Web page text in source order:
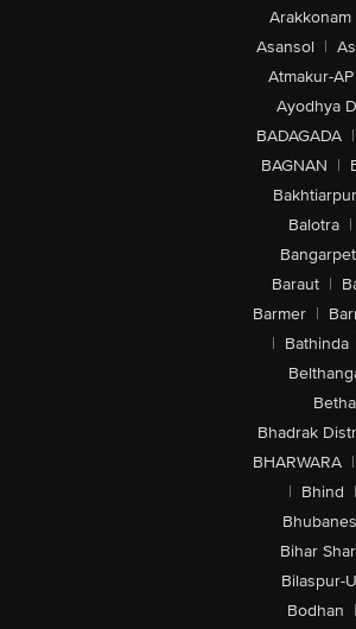
Arakkonam
Asansol |
Atmakur-AP
Ayodhya
BADAGADA |
BAGNAN |
Bakhtiarpur
Balotra |
Bangarpet
Baraut |
Barmer |
| Bathinda
Bhadrak
BHARWARA |
| Bhind |
Bihar
Bilaspur-
Bodhan |